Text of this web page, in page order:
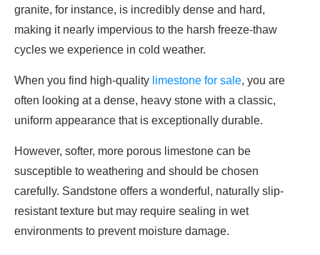
granite, for instance, is incredibly dense and hard,
making it nearly impervious to the harsh freeze-thaw
cycles we experience in cold weather.
When you find high-quality limestone for sale, you are
often looking at a dense, heavy stone with a classic,
uniform appearance that is exceptionally durable.
However, softer, more porous limestone can be
susceptible to weathering and should be chosen
carefully. Sandstone offers a wonderful, naturally slip-
resistant texture but may require sealing in wet
environments to prevent moisture damage.